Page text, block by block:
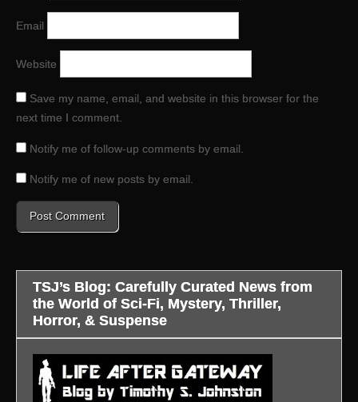
Email
Website
Save my name, email, and website in this browser for the
next time I comment.
Notify me of follow-up comments by email.
Notify me of new posts by email.
TSJ’s Blog: Carefully Curated News from
the World of Sci-Fi, Mystery, Thriller,
Horror, & Suspense